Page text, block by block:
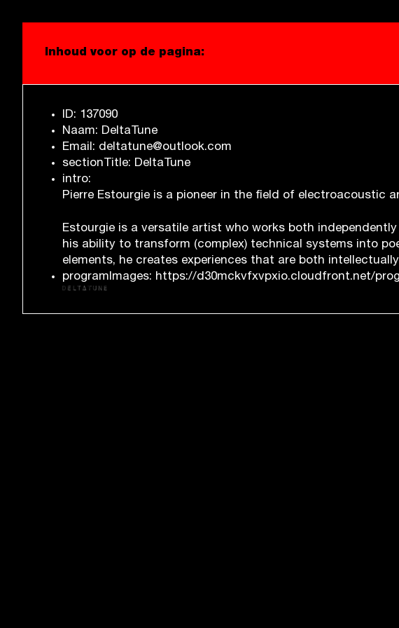
Inhoud voor op de pagina:
ID: 137090
Naam: DeltaTune
Email: deltatune@outlook.com
sectionTitle: DeltaTune
intro:
Pierre Estourgie is a pioneer in the field of electroacoustic
Estourgie is a versatile artist who works both
his ability to transform (complex) technical systems into
elements, he creates experiences that are both
programImages: https://d30mckvfxvpxio.cloudfront.net/